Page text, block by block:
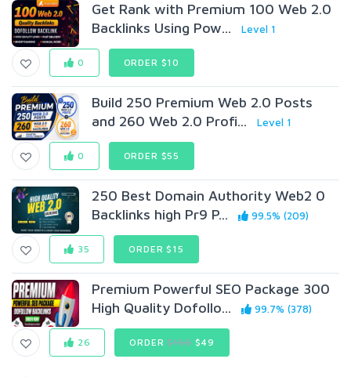
Get Rank with Premium 100 Web 2.0
Backlinks Using Pow...
Level 1
0 ORDER $10
Build 250 Premium Web 2.0 Posts
and 260 Web 2.0 Profi...
Level 1
0 ORDER $55
250 Best Domain Authority Web2 0
Backlinks high Pr9 P...
99.5% (209)
35 ORDER $15
Premium Powerful SEO Package 300
High Quality Dofollo...
99.7% (378)
26 ORDER$150$49